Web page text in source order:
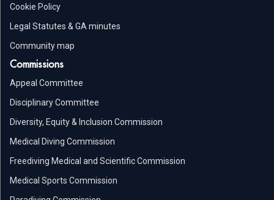
Cookie Policy
Legal Statutes & GA minutes
Community map
Commissions
Appeal Committee
Disciplinary Committee
Diversity, Equity & Inclusion Commission
Medical Diving Commission
Freediving Medical and Scientific Commission
Medical Sports Commission